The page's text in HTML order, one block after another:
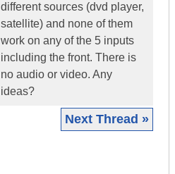
different sources (dvd player,
satellite) and none of them
work on any of the 5 inputs
including the front. There is
no audio or video. Any
ideas?
Next Thread »